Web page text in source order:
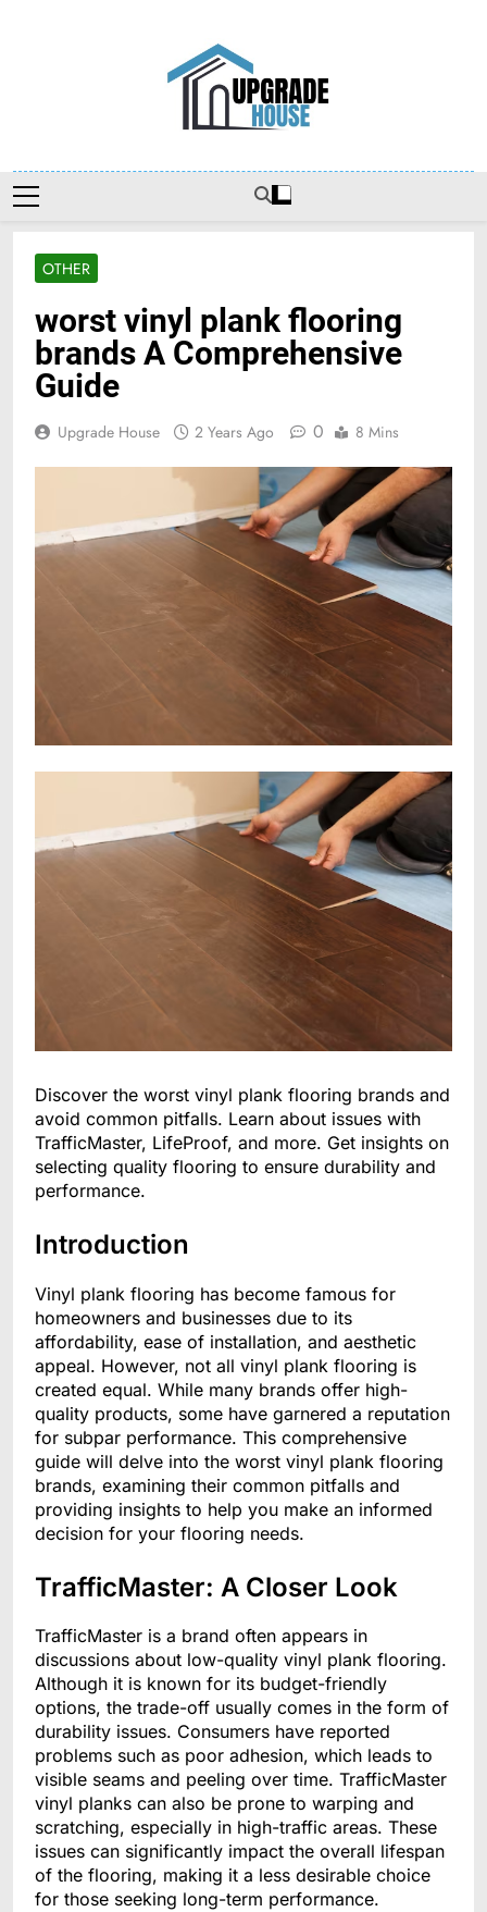
Upgradehouse
OTHER
worst vinyl plank flooring
brands A Comprehensive
Guide
Upgrade House 2 Years Ago 0 8 Mins
Discover the worst vinyl plank flooring brands and
avoid common pitfalls. Learn about issues with
TrafficMaster, LifeProof, and more. Get insights on
selecting quality flooring to ensure durability and
performance.
Introduction
Vinyl plank flooring has become famous for
homeowners and businesses due to its
affordability, ease of installation, and aesthetic
appeal. However, not all vinyl plank flooring is
created equal. While many brands offer high-
quality products, some have garnered a reputation
for subpar performance. This comprehensive
guide will delve into the worst vinyl plank flooring
brands, examining their common pitfalls and
providing insights to help you make an informed
decision for your flooring needs.
TrafficMaster: A Closer Look
TrafficMaster is a brand often appears in
discussions about low-quality vinyl plank flooring.
Although it is known for its budget-friendly
options, the trade-off usually comes in the form of
durability issues. Consumers have reported
problems such as poor adhesion, which leads to
visible seams and peeling over time. TrafficMaster
vinyl planks can also be prone to warping and
scratching, especially in high-traffic areas. These
issues can significantly impact the overall lifespan
of the flooring, making it a less desirable choice
for those seeking long-term performance.